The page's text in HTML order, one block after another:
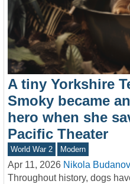
A tiny Yorkshire
Smoky became
hero when she
Pacific Theater
World War 2 Modern
Apr 11, 2026 Nikola
Throughout history, dogs